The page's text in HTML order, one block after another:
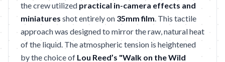
the crew utilized practical in-camera effects and
miniatures shot entirely on 35mm film. This tactile
approach was designed to mirror the raw, natural heat
of the liquid. The atmospheric tension is heightened
by the choice of Lou Reed’s "Walk on the Wild